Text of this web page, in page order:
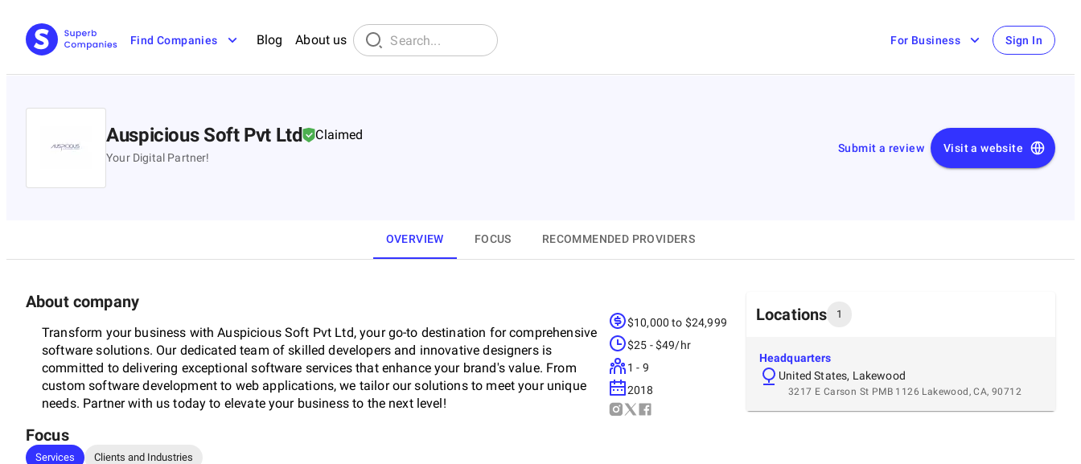
Find Companies Blog About us For Business Sign In
Auspicious Soft Pvt Ltd Claimed
Your Digital Partner!
Submit a review Visit a website
OVERVIEW FOCUS RECOMMENDED PROVIDERS
About company
Transform your business with Auspicious Soft Pvt Ltd, your go-to destination for comprehensive
software solutions. Our dedicated team of skilled developers and innovative designers is
committed to delivering exceptional software services that enhance your brand's value. From
custom software development to web applications, we tailor our solutions to meet your unique
needs. Partner with us today to elevate your business to the next level!
$10,000 to $24,999
$25 - $49/hr
1 - 9
2018
Locations 1
Headquarters
United States, Lakewood
3217 E Carson St PMB 1126 Lakewood, CA, 90712
Focus
Services Clients and Industries